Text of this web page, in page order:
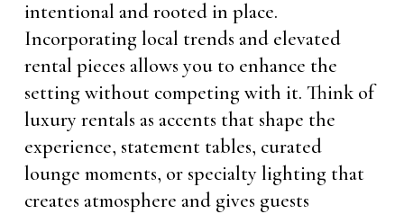
intentional and rooted in place.
Incorporating local trends and elevated
rental pieces allows you to enhance the
setting without competing with it. Think of
luxury rentals as accents that shape the
experience, statement tables, curated
lounge moments, or specialty lighting that
creates atmosphere and gives guests